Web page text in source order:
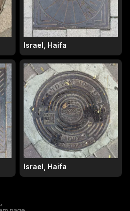
Israel, Haifa
Israel, Haifa
,